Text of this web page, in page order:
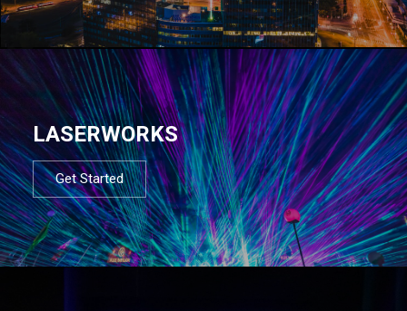
LASERWORKS
Get Started